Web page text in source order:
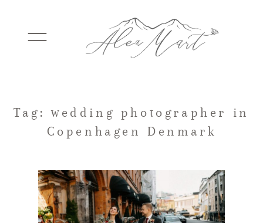
WEDDINGS
PACKAGES
Tag: wedding photographer in
Copenhagen Denmark